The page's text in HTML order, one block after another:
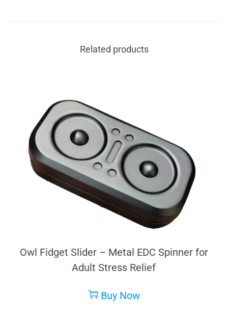
Related products
Owl Fidget Slider – Metal EDC Spinner for
Adult Stress Relief
Buy Now